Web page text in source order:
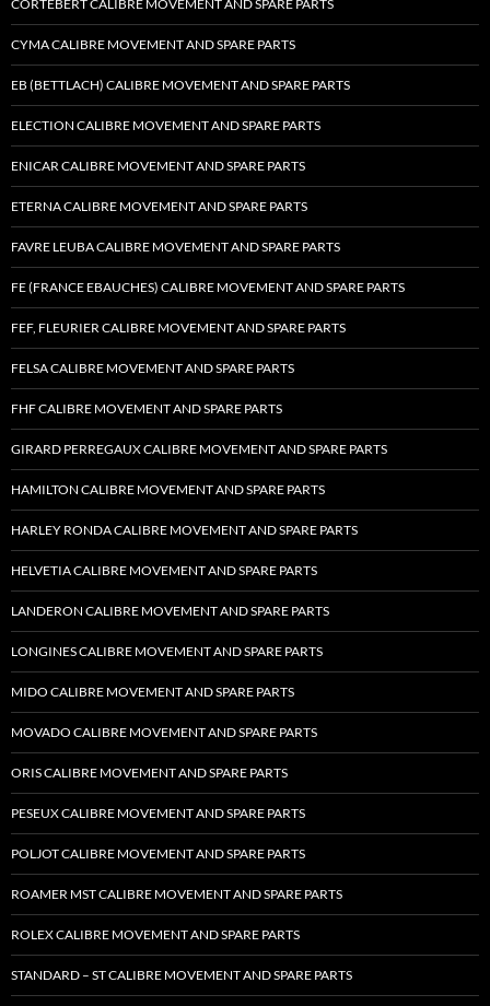
CORTEBERT CALIBRE MOVEMENT AND SPARE PARTS
CYMA CALIBRE MOVEMENT AND SPARE PARTS
EB (BETTLACH) CALIBRE MOVEMENT AND SPARE PARTS
ELECTION CALIBRE MOVEMENT AND SPARE PARTS
ENICAR CALIBRE MOVEMENT AND SPARE PARTS
ETERNA CALIBRE MOVEMENT AND SPARE PARTS
FAVRE LEUBA CALIBRE MOVEMENT AND SPARE PARTS
FE (FRANCE EBAUCHES) CALIBRE MOVEMENT AND SPARE PARTS
FEF, FLEURIER CALIBRE MOVEMENT AND SPARE PARTS
FELSA CALIBRE MOVEMENT AND SPARE PARTS
FHF CALIBRE MOVEMENT AND SPARE PARTS
GIRARD PERREGAUX CALIBRE MOVEMENT AND SPARE PARTS
HAMILTON CALIBRE MOVEMENT AND SPARE PARTS
HARLEY RONDA CALIBRE MOVEMENT AND SPARE PARTS
HELVETIA CALIBRE MOVEMENT AND SPARE PARTS
LANDERON CALIBRE MOVEMENT AND SPARE PARTS
LONGINES CALIBRE MOVEMENT AND SPARE PARTS
MIDO CALIBRE MOVEMENT AND SPARE PARTS
MOVADO CALIBRE MOVEMENT AND SPARE PARTS
ORIS CALIBRE MOVEMENT AND SPARE PARTS
PESEUX CALIBRE MOVEMENT AND SPARE PARTS
POLJOT CALIBRE MOVEMENT AND SPARE PARTS
ROAMER MST CALIBRE MOVEMENT AND SPARE PARTS
ROLEX CALIBRE MOVEMENT AND SPARE PARTS
STANDARD – ST CALIBRE MOVEMENT AND SPARE PARTS